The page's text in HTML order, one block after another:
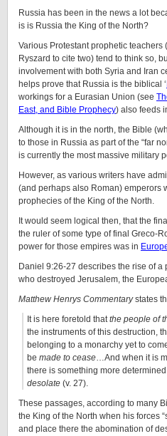
Russia has been in the news a lot
is is Russia the King of the North?
Various Protestant prophetic
Ryszard to cite two) tend to think so,
involvement with both Syria and Iran
helps prove that Russia is the biblical ‘
workings for a Eurasian Union (see
East, and Bible Prophecy) also feeds
Although it is in the north, the Bible
to those in Russia as part of the “far
is currently the most massive military
However, as various writers have
(and perhaps also Roman) emperors
prophecies of the King of the North.
It would seem logical then, that the
the ruler of some type of final Greco-
power for those empires was in
Daniel 9:26-27 describes the rise of
who destroyed Jerusalem, the
Matthew Henrys Commentarystates
It is here foretold thatthe people of
the instruments of this destruction,
belonging to a monarchy yet to
be made to cease…And when it is
there is something more
desolate (v. 27).
These passages, according to many
the King of the North when his forces
and place there the abomination of